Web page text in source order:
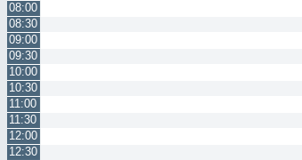
08:00
08:30
09:00
09:30
10:00
10:30
11:00
11:30
12:00
12:30